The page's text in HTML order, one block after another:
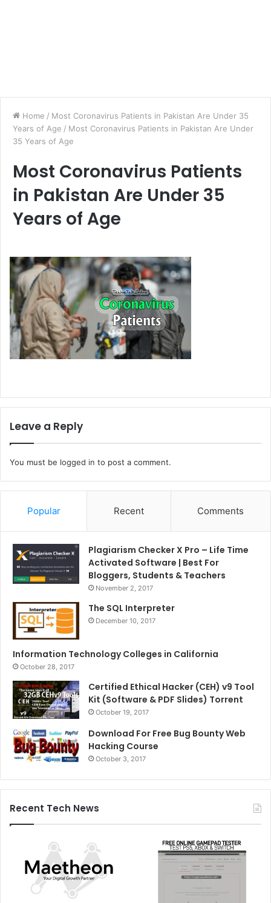
Home / Most Coronavirus Patients in Pakistan Are Under 35
Years of Age / Most Coronavirus Patients in Pakistan Are Under
35 Years of Age
Most Coronavirus Patients
in Pakistan Are Under 35
Years of Age
Leave a Reply
You must be logged in to post a comment.
Popular Recent Comments
Plagiarism Checker X Pro – Life Time
Activated Software | Best For
Bloggers, Students & Teachers
November 2, 2017
The SQL Interpreter
December 10, 2017
Information Technology Colleges in California
October 28, 2017
Certified Ethical Hacker (CEH) v9 Tool
Kit (Software & PDF Slides) Torrent
October 19, 2017
Download For Free Bug Bounty Web
Hacking Course
October 3, 2017
Recent Tech News